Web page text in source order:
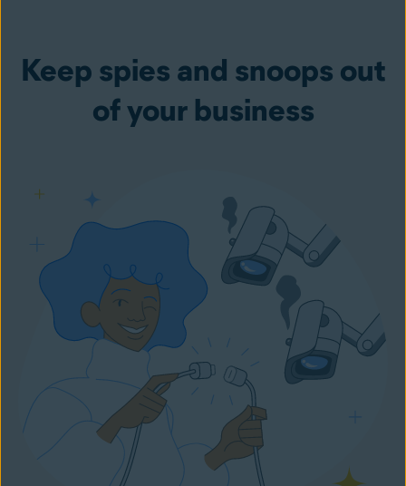
Keep spies and snoops out
of your business